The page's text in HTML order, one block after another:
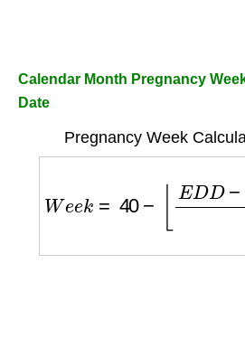
Calendar Month Pregnancy
Date
Pregnancy Week
E DD−C